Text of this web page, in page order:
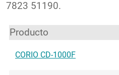
7823 51190.
Producto
CORIO CD-1000F